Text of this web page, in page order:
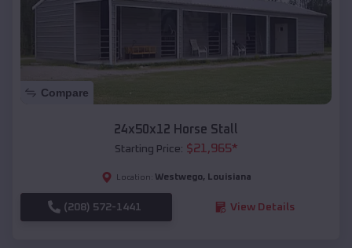
Compare
24x50x12 Horse Stall
Starting Price: $21,965*
Location: Westwego, Louisiana
(208) 572-1441 View Details